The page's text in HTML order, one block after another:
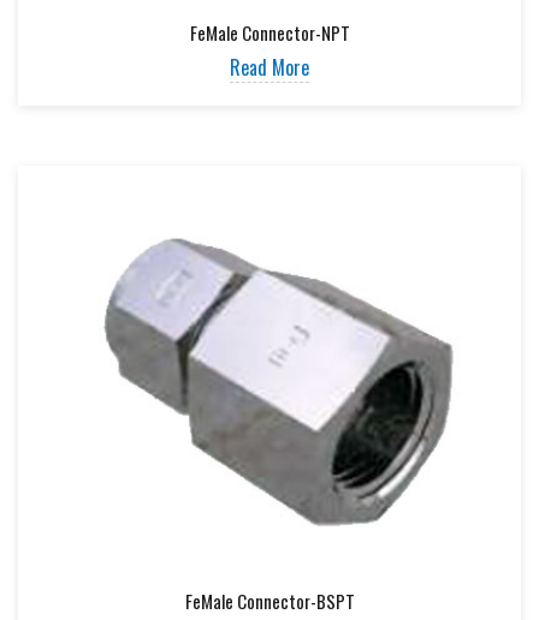
FeMale Connector-NPT
Read More
FeMale Connector-BSPT